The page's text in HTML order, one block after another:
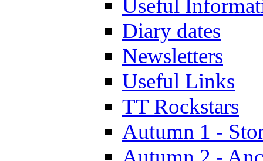
Useful
Diary dates
Newsletters
Useful Links
TT Rockstars
Autumn 1 -